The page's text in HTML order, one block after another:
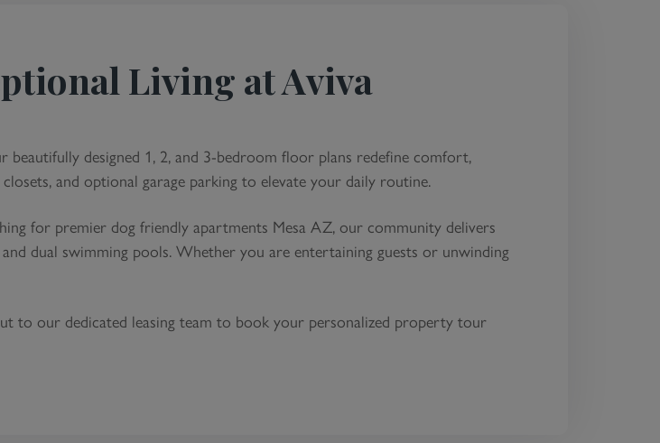
Faucets for Maximum Water
Efficiency
Living at Aviva
designed 1, 2, and 3-bedroom floor plans redefine comfort,
and optional garage parking to elevate your daily routine.
for premier dog friendly apartments Mesa AZ, our community delivers
dual swimming pools. Whether you are entertaining guests or unwinding
to our dedicated leasing team to book your personalized property tour